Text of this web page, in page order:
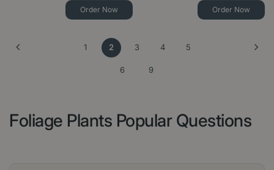
Order Now Order Now
1 2 3 4 5
6 9
Foliage Plants Popular Questions